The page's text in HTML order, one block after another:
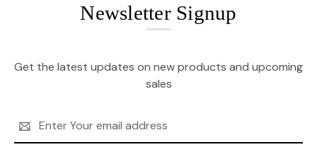
Newsletter Signup
Get the latest updates on new products and upcoming
sales
Address